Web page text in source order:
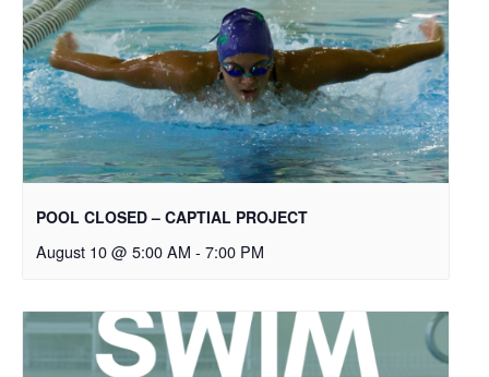
POOL CLOSED – CAPTIAL PROJECT
August 10 @ 5:00 AM - 7:00 PM